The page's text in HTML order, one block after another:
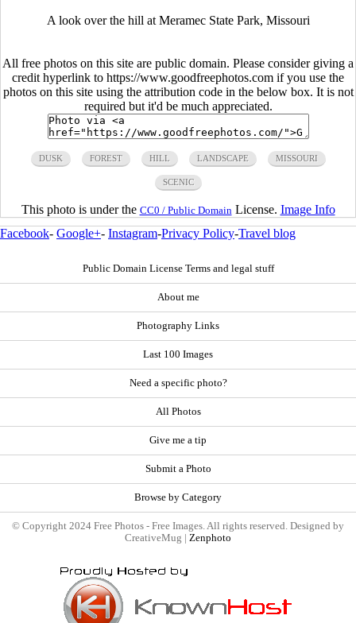
A look over the hill at Meramec State Park, Missouri
All free photos on this site are public domain. Please consider giving a
credit hyperlink to https://www.goodfreephotos.com if you use the
photos on this site using the attribution code in the below box. It is not
required but it'd be much appreciated.
DUSK FOREST HILL LANDSCAPE MISSOURI
SCENIC
This photo is under the CC0 / Public DomainLicense. Image Info
Facebook- Google+- Instagram-Privacy Policy-Travel blog
Public Domain License Terms and legal stuff
About me
Photography Links
Last 100 Images
Need a specific photo?
All Photos
Give me a tip
Submit a Photo
Browse by Category
© Copyright 2024 Free Photos - Free Images. All rights reserved. Designed by
CreativeMug | Zenphoto